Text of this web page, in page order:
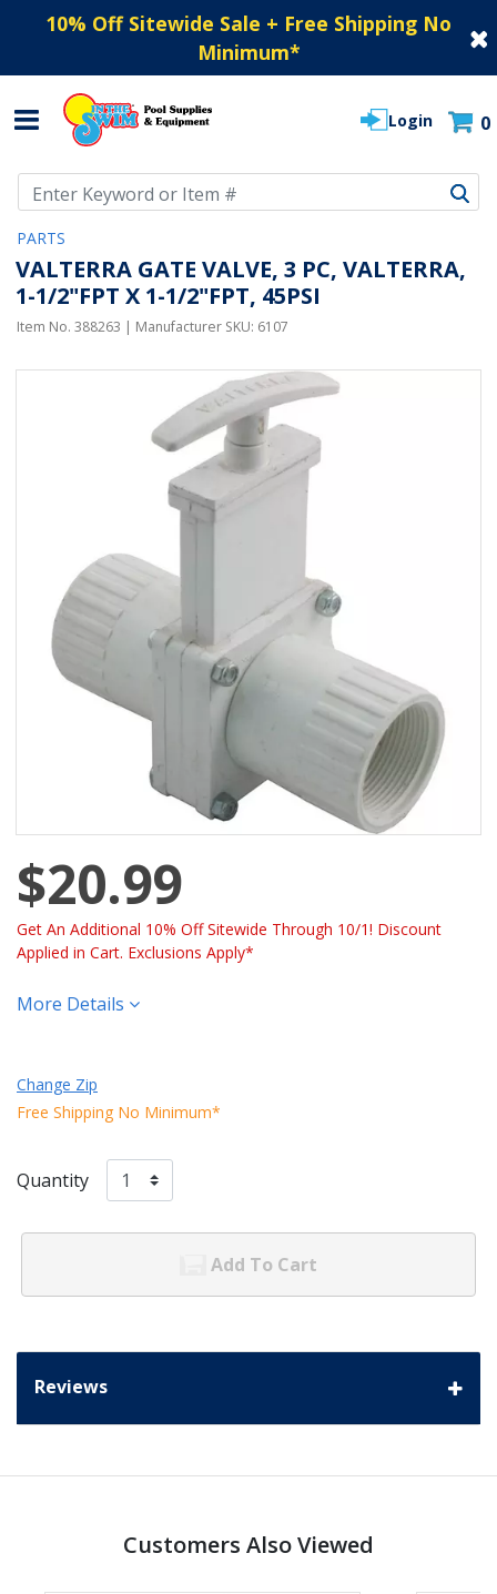
10% Off Sitewide Sale + Free Shipping No
Minimum*
Login 0
PARTS
VALTERRA GATE VALVE, 3 PC, VALTERRA,
1-1/2"FPT X 1-1/2"FPT, 45PSI
Item No. 388263 | Manufacturer SKU: 6107
$20.99
Get An Additional 10% Off Sitewide Through 10/1! Discount
Applied in Cart. Exclusions Apply*
More Details
Change Zip
Free Shipping No Minimum*
Quantity
Add To Cart
Reviews
Customers Also Viewed